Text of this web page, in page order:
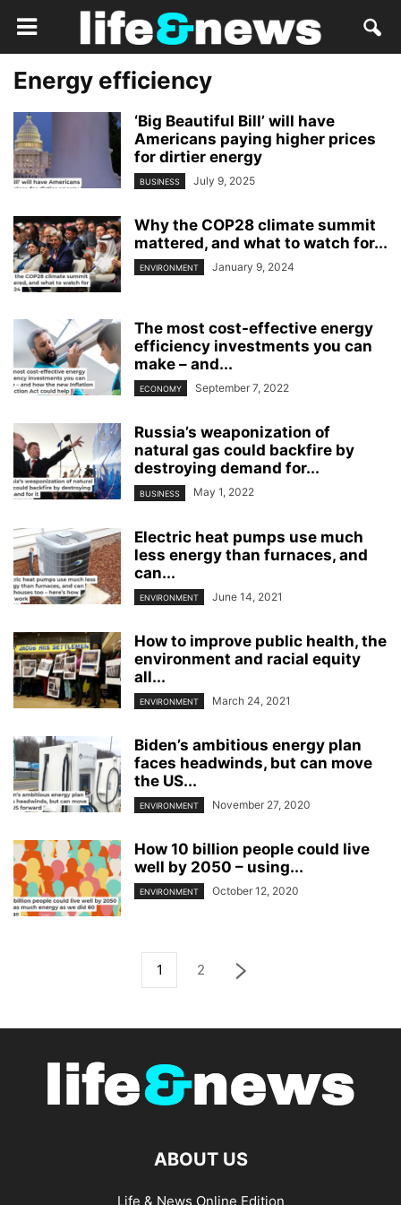
Energy efficiency
‘Big Beautiful Bill’ will have
Americans paying higher prices
for dirtier energy
BUSINESS July 9, 2025
Why the COP28 climate summit
mattered, and what to watch for...
ENVIRONMENT January 9, 2024
The most cost-effective energy
efficiency investments you can
make – and...
ECONOMY September 7, 2022
Russia’s weaponization of
natural gas could backfire by
destroying demand for...
BUSINESS May 1, 2022
Electric heat pumps use much
less energy than furnaces, and
can...
ENVIRONMENT June 14, 2021
How to improve public health, the
environment and racial equity
all...
ENVIRONMENT March 24, 2021
Biden’s ambitious energy plan
faces headwinds, but can move
the US...
ENVIRONMENT November 27, 2020
How 10 billion people could live
well by 2050 – using...
ENVIRONMENT October 12, 2020
1 2
ABOUT US
Life & News Online Edition